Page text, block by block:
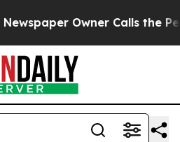
Owner Calls the